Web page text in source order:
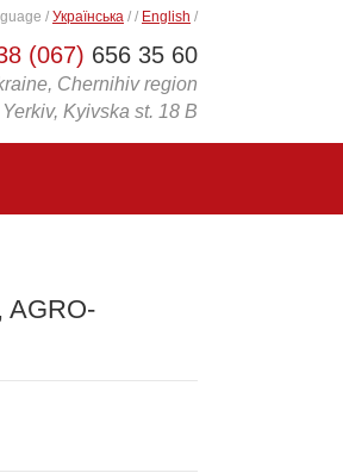
(067) 656 35 60
Chernihiv region
Yerkiv, Kyivska st. 18 B
/ Українська / / English /
AGRO-